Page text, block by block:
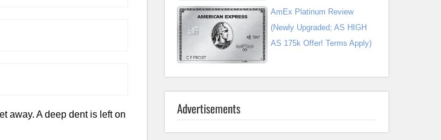
away. A deep dent is left on
AmEx Platinum Review
(Newly Upgraded; AS HIGH
AS 175k Offer! Terms Apply)
Advertisements